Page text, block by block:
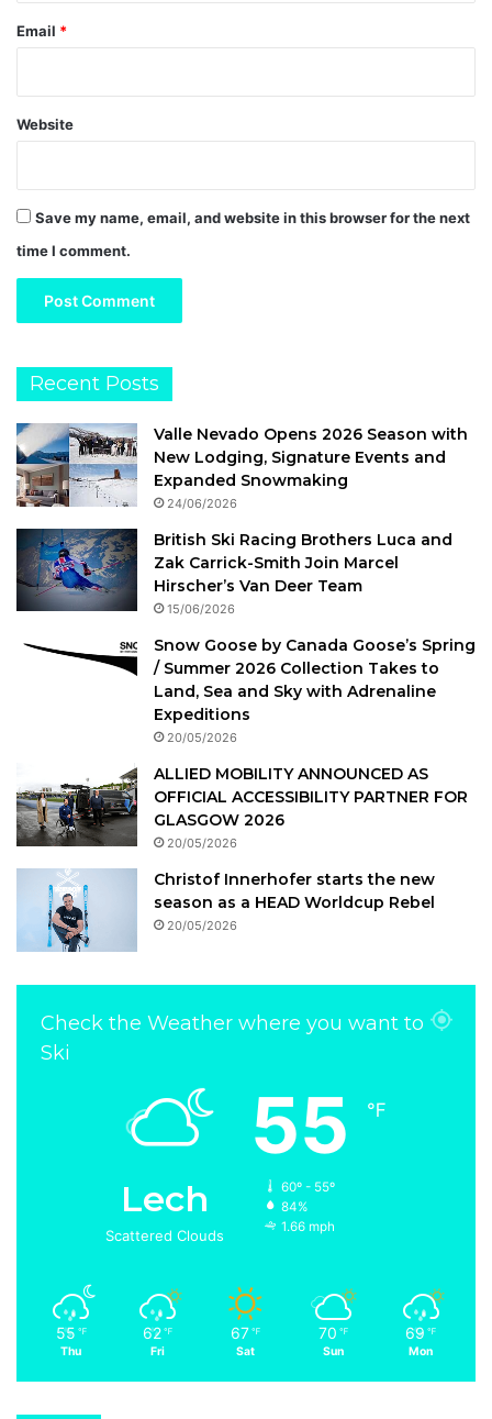
Email *
Website
Save my name, email, and website in this browser for the next
time I comment.
Recent Posts
Valle Nevado Opens 2026 Season with
New Lodging, Signature Events and
Expanded Snowmaking
24/06/2026
British Ski Racing Brothers Luca and
Zak Carrick-Smith Join Marcel
Hirscher’s Van Deer Team
15/06/2026
Snow Goose by Canada Goose’s Spring
/ Summer 2026 Collection Takes to
Land, Sea and Sky with Adrenaline
Expeditions
20/05/2026
ALLIED MOBILITY ANNOUNCED AS
OFFICIAL ACCESSIBILITY PARTNER FOR
GLASGOW 2026
20/05/2026
Christof Innerhofer starts the new
season as a HEAD Worldcup Rebel
20/05/2026
Check the Weather where you want to
Ski
Lech
Scattered Clouds
55 ℉
60º - 55º
84%
1.66 mph
55 ℉
Thu
62 ℉
Fri
67 ℉
Sat
70 ℉
Sun
69 ℉
Mon